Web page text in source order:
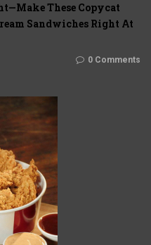
These Copycat
Sandwiches Right At
0 Comments